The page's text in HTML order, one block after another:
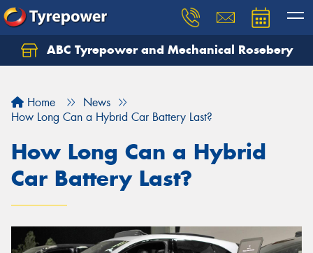
ABC Tyrepower and Mechanical Rosebery
Home
News
How Long Can a Hybrid Car Battery Last?
How Long Can a Hybrid
Car Battery Last?
Let us know what you need, and our team will